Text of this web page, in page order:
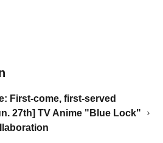
First-come, first-served
27th] TV Anime "Blue Lock"